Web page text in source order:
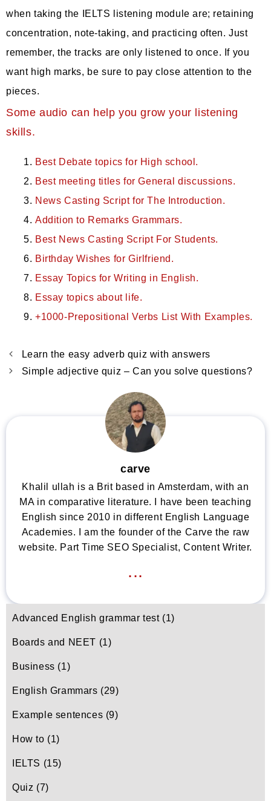
when taking the IELTS listening module are; retaining
concentration, note-taking, and practicing often. Just
remember, the tracks are only listened to once. If you
want high marks, be sure to pay close attention to the
pieces.
Some audio can help you grow your listening
skills.
Best Debate topics for High school.
Best meeting titles for General discussions.
News Casting Script for The Introduction.
Addition to Remarks Grammars.
Best News Casting Script For Students.
Birthday Wishes for Girlfriend.
Essay Topics for Writing in English.
Essay topics about life.
+1000-Prepositional Verbs List With Examples.
Learn the easy adverb quiz with answers
Simple adjective quiz – Can you solve questions?
carve
Khalil ullah is a Brit based in Amsterdam, with an
MA in comparative literature. I have been teaching
English since 2010 in different English Language
Academies. I am the founder of the Carve the raw
website. Part Time SEO Specialist, Content Writer.
...
Advanced English grammar test(1)
Boards and NEET (1)
Business (1)
English Grammars (29)
Example sentences (9)
How to (1)
IELTS (15)
Quiz (7)